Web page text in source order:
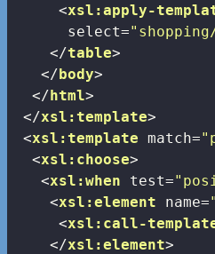
<xsl:apply-
select=
</table>
</body>
</html>
</xsl:template>
<xsl:template match=
<xsl:choose>
<xsl:when test=
<xsl:element name=
<xsl:call-
</xsl:element>